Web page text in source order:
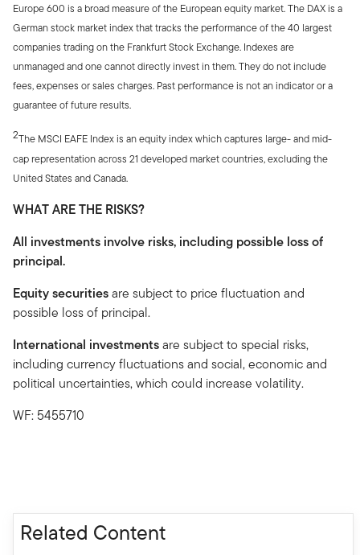
Europe 600 is a broad measure of the European equity market. The DAX is a
German stock market index that tracks the performance of the 40 largest
companies trading on the Frankfurt Stock Exchange. Indexes are
unmanaged and one cannot directly invest in them. They do not include
fees, expenses or sales charges. Past performance is not an indicator or a
guarantee of future results.
2The MSCI EAFE Index is an equity index which captures large- and mid-
cap representation across 21 developed market countries, excluding the
United States and Canada.
WHAT ARE THE RISKS?
All investments involve risks, including possible loss of
principal.
Equity securitiesare subject to price fluctuation and
possible loss of principal.
International investmentsare subject to special risks,
including currency fluctuations and social, economic and
political uncertainties, which could increase volatility.
WF: 5455710
Related Content